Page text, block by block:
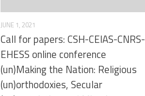
JUNE 1, 2021
Call for papers: CSH-CEIAS-CNRS-
EHESS online conference
(un)Making the Nation: Religious
(un)orthodoxies, Secular